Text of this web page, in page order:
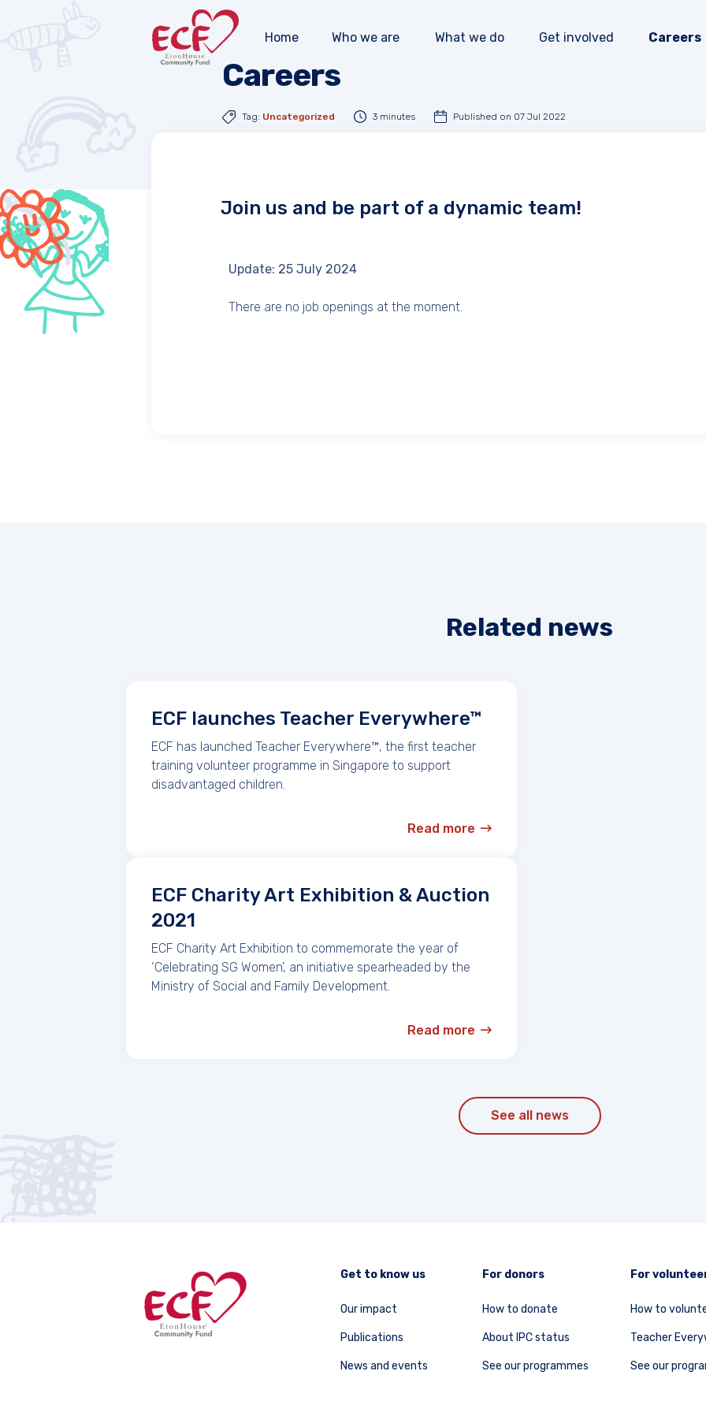
Home Who we are
Our mission
What we do
News and events
Get involved
How to volunteer
Careers
Careers
Tag: Uncategorized 3 minutes Published on 07 Jul 2022
Join us and be part of a dynamic team!
Update: 25 July 2024
There are no job openings at the moment.
Related news
ECF launches Teacher Everywhere™
ECF has launched Teacher Everywhere™, the first teacher
training volunteer programme in Singapore to support
disadvantaged children.
Read more
ECF Charity Art Exhibition & Auction
2021
ECF Charity Art Exhibition to commemorate the year of
‘Celebrating SG Women’, an initiative spearheaded by the
Ministry of Social and Family Development.
Read more
See all news
Get to know us
Our impact
Publications
News and events
For donors
How to donate
About IPC status
See our programmes
For
How to
Teacher
See our